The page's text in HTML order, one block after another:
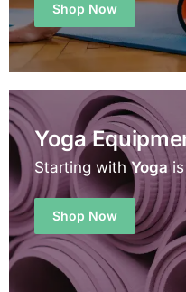
Shop Now
Yoga
Starting withYogais
Shop Now